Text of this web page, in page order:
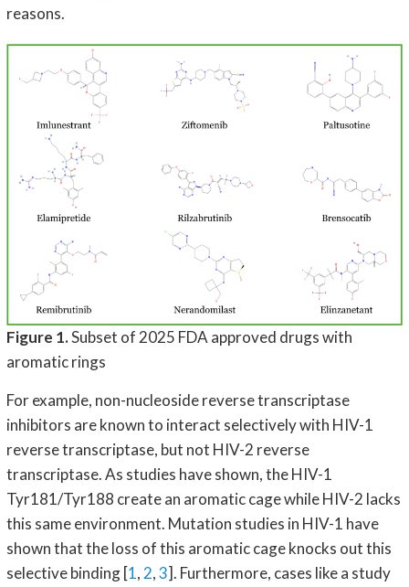
reasons.
Figure 1.Subset of 2025 FDA approved drugs with
aromatic rings
For example, non-nucleoside reverse transcriptase
inhibitors are known to interact selectively with HIV-1
reverse transcriptase, but not HIV-2 reverse
transcriptase. As studies have shown, the HIV-1
Tyr181/Tyr188 create an aromatic cage while HIV-2 lacks
this same environment. Mutation studies in HIV-1 have
shown that the loss of this aromatic cage knocks out this
selective binding [1,2,3]. Furthermore, cases like a study